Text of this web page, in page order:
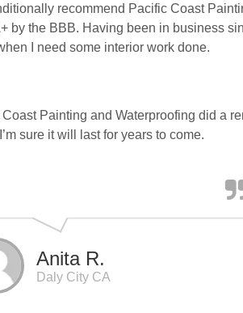
recommend Pacific Coast
by the BBB. Having been in business
I need some interior work done.
Coast Painting and Waterproofing did a
sure it will last for years to come.
Anita R.
Daly City CA